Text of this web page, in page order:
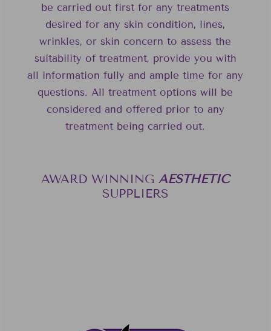
be carried out first for any treatments
desired for any skin condition, lines,
wrinkles, or skin concern to assess the
suitability of treatment, provide you with
all information fully and ample time for any
questions. All treatment options will be
considered and offered prior to any
treatment being carried out.
AWARD WINNINGAESTHETIC
SUPPLIERS